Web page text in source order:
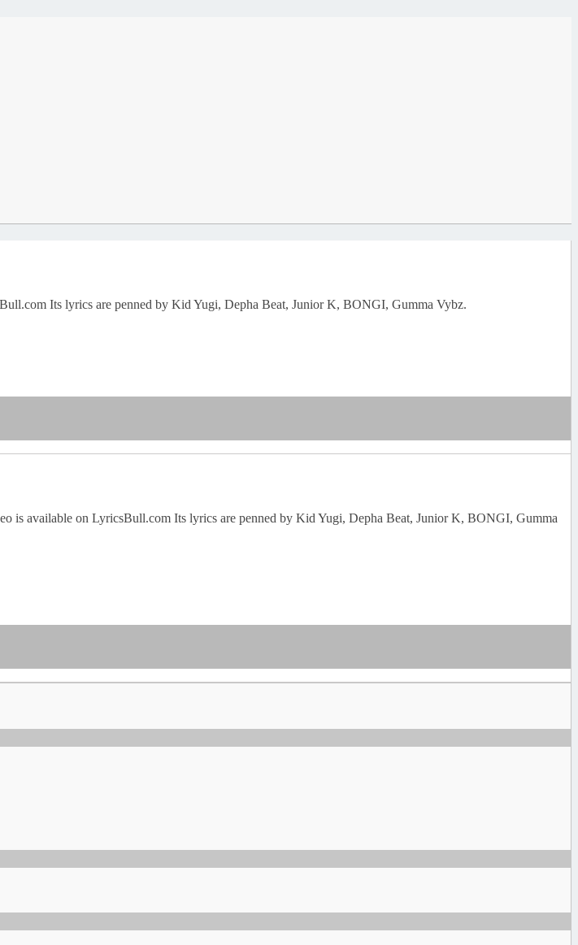
Its lyrics are penned by Kid Yugi, Depha Beat, Junior K, BONGI, Gumma Vybz.
is available on LyricsBull.com Its lyrics are penned by Kid Yugi, Depha Beat, Junior K, BONGI, Gumma